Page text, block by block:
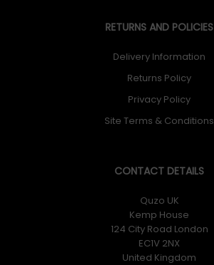
RETURNS AND POLICIES
Delivery Information
Returns Policy
Privacy Policy
Site Terms & Conditions
CONTACT DETAILS
Quzo UK
Kemp House
124 City Road London
EC1V 2NX
United Kingdom